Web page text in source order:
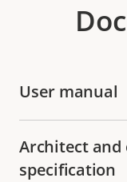
User manual
Architect and
specification